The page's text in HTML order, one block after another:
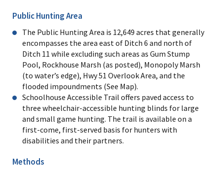
Public Hunting Area
The Public Hunting Area is 12,649 acres that generally
encompasses the area east of Ditch 6 and north of
Ditch 11 while excluding such areas as Gum Stump
Pool, Rockhouse Marsh (as posted), Monopoly Marsh
(to water’s edge), Hwy 51 Overlook Area, and the
flooded impoundments (See Map).
Schoolhouse Accessible Trail offers paved access to
three wheelchair-accessible hunting blinds for large
and small game hunting. The trail is available on a
first-come, first-served basis for hunters with
disabilities and their partners.
Methods